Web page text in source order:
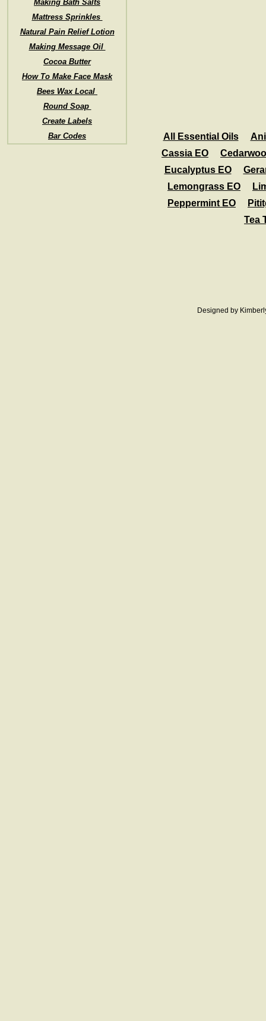
Making Bath Salts
Mattress Sprinkles
Natural Pain Relief Lotion
Making Message Oil
Cocoa Butter
How To Make Face Mask
Bees Wax Local
Round Soap
Create Labels
Bar Codes
Designed by
All Essential Oils
Cassia EO
Eucalyptus EO
Lemongrass EO
Peppermint EO
Tea